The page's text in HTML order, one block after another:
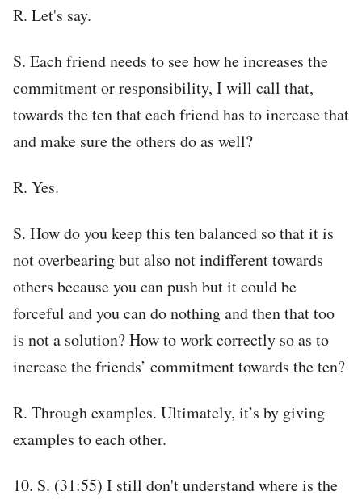
R. Let's say.
S. Each friend needs to see how he increases the
commitment or responsibility, I will call that,
towards the ten that each friend has to increase that
and make sure the others do as well?
R. Yes.
S. How do you keep this ten balanced so that it is
not overbearing but also not indifferent towards
others because you can push but it could be
forceful and you can do nothing and then that too
is not a solution? How to work correctly so as to
increase the friends’ commitment towards the ten?
R. Through examples. Ultimately, it’s by giving
examples to each other.
10. S. (31:55) I still don't understand where is the